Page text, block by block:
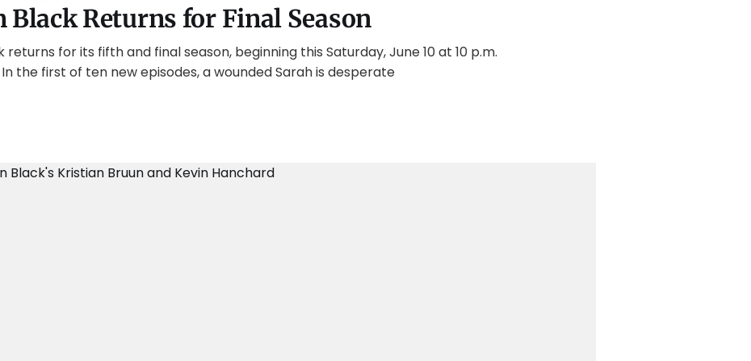
Black Returns for Final Season
returns for its fifth and final season, beginning this Saturday, June 10 at 10 p.m.
In the first of ten new episodes, a wounded Sarah is desperate